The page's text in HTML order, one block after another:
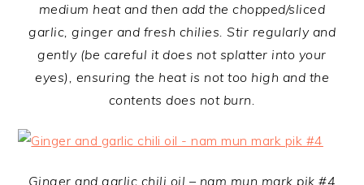
medium heat and then add the chopped/sliced
garlic, ginger and fresh chilies. Stir regularly and
gently (be careful it does not splatter into your
eyes), ensuring the heat is not too high and the
contents does not burn.
Ginger and garlic chili oil – nam mun mark pik #4